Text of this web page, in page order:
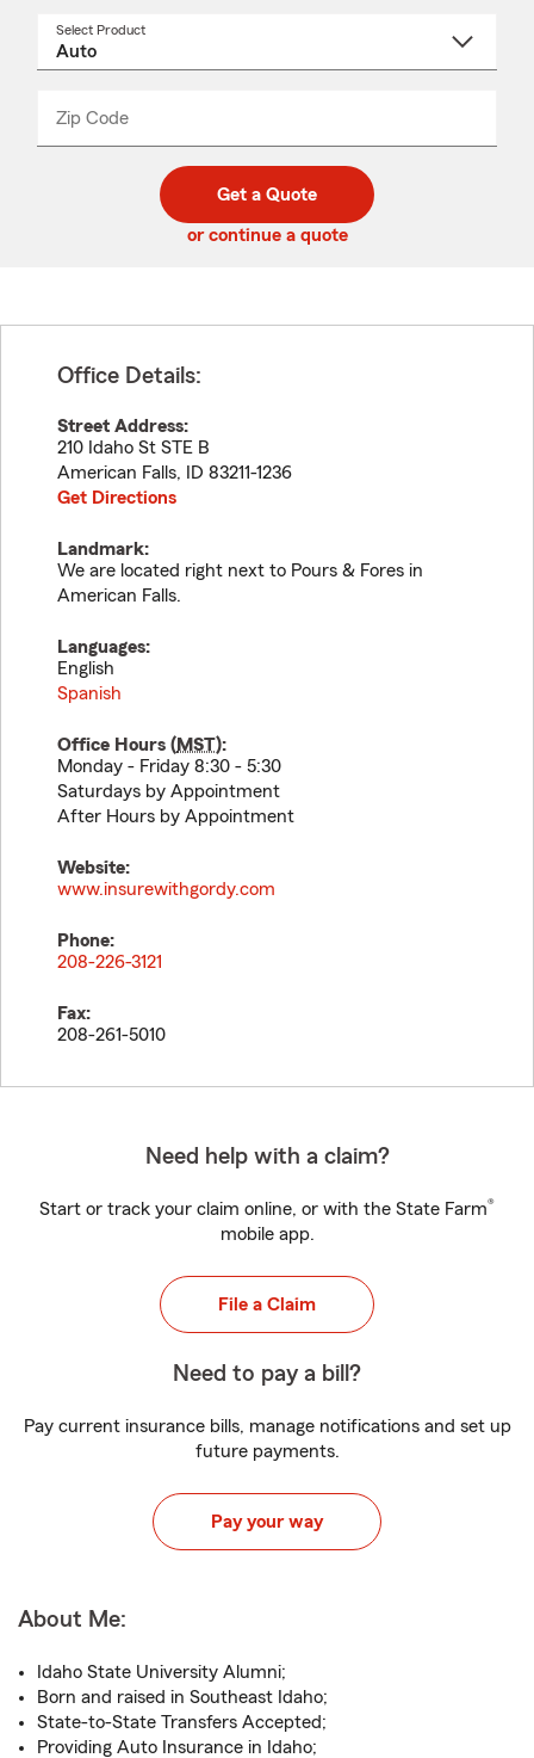
Select Product
Zip Code
code
_____
Get a Quote
or continue a quote
Office Details:
Street Address:
210 Idaho St STE B
American Falls, ID 83211-1236
Get Directions
Landmark:
We are located right next to Pours & Fores in
American Falls.
Languages:
English
Spanish
Office Hours (MST):
Monday - Friday 8:30 - 5:30
Saturdays by Appointment
After Hours by Appointment
Website:
www.insurewithgordy.com
Phone:
208-226-3121
Fax:
208-261-5010
Need help with a claim?
Start or track your claim online, or with the State Farm®
mobile app.
File a Claim
Need to pay a bill?
Pay current insurance bills, manage notifications and set up
future payments.
Pay your way
About Me:
Idaho State University Alumni;
Born and raised in Southeast Idaho;
State-to-State Transfers Accepted;
Providing Auto Insurance in Idaho;